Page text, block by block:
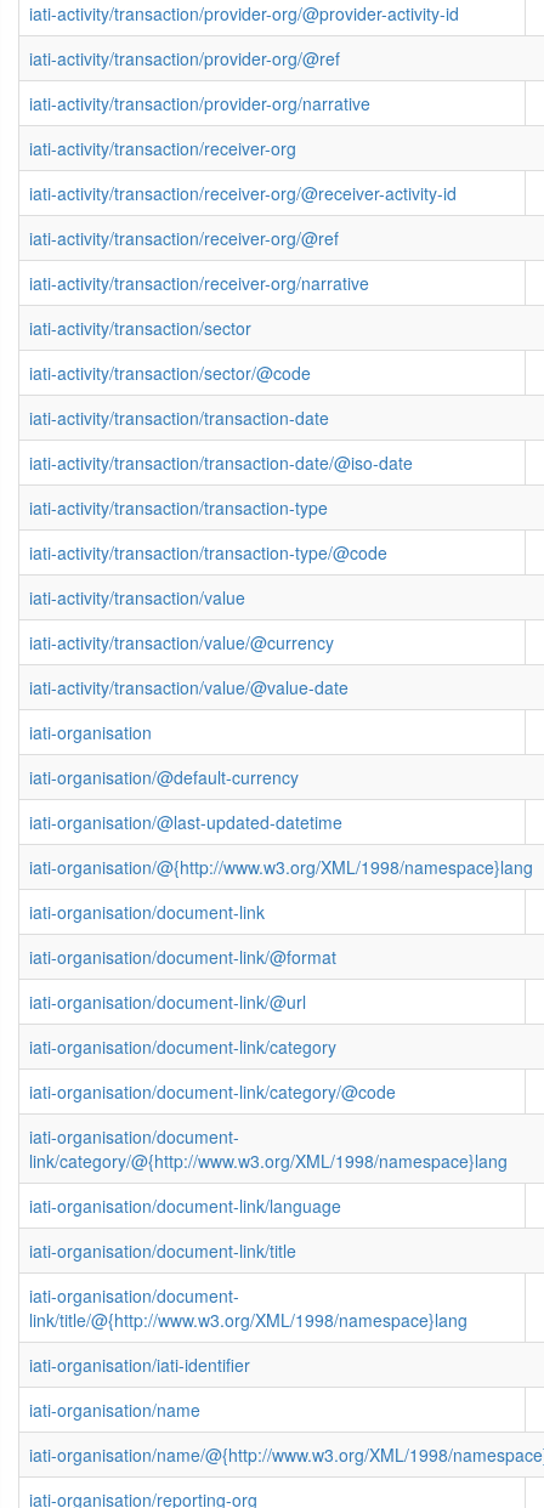
iati-activity/transaction/provider-org/@provider-activity-id
iati-activity/transaction/provider-org/@ref
iati-activity/transaction/provider-org/narrative
iati-activity/transaction/receiver-org
iati-activity/transaction/receiver-org/@receiver-activity-id
iati-activity/transaction/receiver-org/@ref
iati-activity/transaction/receiver-org/narrative
iati-activity/transaction/sector
iati-activity/transaction/sector/@code
iati-activity/transaction/transaction-date
iati-activity/transaction/transaction-date/@iso-date
iati-activity/transaction/transaction-type
iati-activity/transaction/transaction-type/@code
iati-activity/transaction/value
iati-activity/transaction/value/@currency
iati-activity/transaction/value/@value-date
iati-organisation
iati-organisation/@default-currency
iati-organisation/@last-updated-datetime
iati-organisation/@{http://www.w3.org/XML/1998/namespace}lang
iati-organisation/document-link
iati-organisation/document-link/@format
iati-organisation/document-link/@url
iati-organisation/document-link/category
iati-organisation/document-link/category/@code
iati-organisation/document-
link/category/@{http://www.w3.org/XML/1998/namespace}lang
iati-organisation/document-link/language
iati-organisation/document-link/title
iati-organisation/document-
link/title/@{http://www.w3.org/XML/1998/namespace}lang
iati-organisation/iati-identifier
iati-organisation/name
iati-organisation/name/@{http://www.w3.org/XML/1998/
iati-organisation/reporting-org